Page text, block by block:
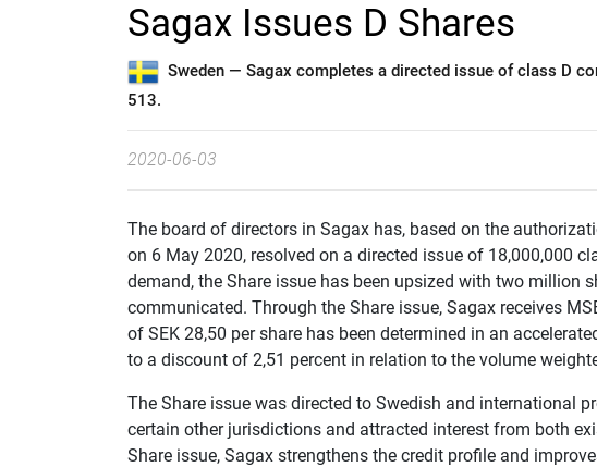
Sagax Issues D Shares
Sweden — Sagax completes a directed issue of class D
513.
2020-06-03
The board of directors in Sagax has, based on the
on 6 May 2020, resolved on a directed issue of 18,000,000
demand, the Share issue has been upsized with two million
communicated. Through the Share issue, Sagax receives
of SEK 28,50 per share has been determined in an
to a discount of 2,51 percent in relation to the volume
The Share issue was directed to Swedish and international
certain other jurisdictions and attracted interest from both
Share issue, Sagax strengthens the credit profile and